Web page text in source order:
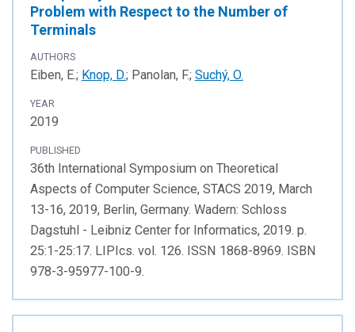
Problem with Respect to the Number of
Terminals
AUTHORS
Eiben, E.; Knop, D.; Panolan, F.; Suchý, O.
YEAR
2019
PUBLISHED
36th International Symposium on Theoretical
Aspects of Computer Science, STACS 2019, March
13-16, 2019, Berlin, Germany. Wadern: Schloss
Dagstuhl - Leibniz Center for Informatics, 2019. p.
25:1-25:17. LIPIcs. vol. 126. ISSN 1868-8969. ISBN
978-3-95977-100-9.